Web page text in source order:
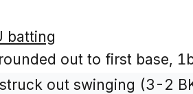
batting
out to first base,
out swinging (3-2